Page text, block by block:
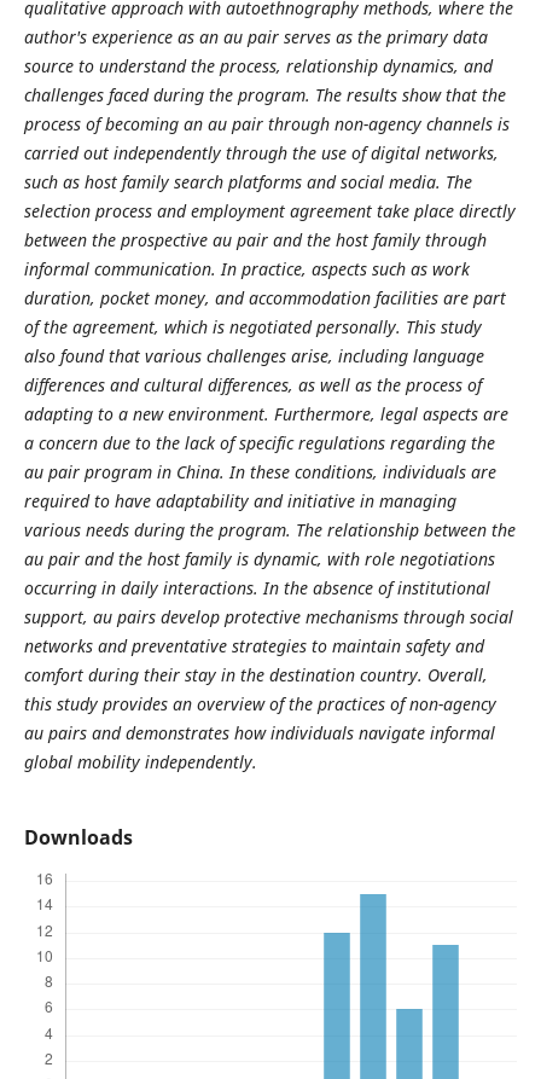
qualitative approach with autoethnography methods, where the
author's experience as an au pair serves as the primary data
source to understand the process, relationship dynamics, and
challenges faced during the program. The results show that the
process of becoming an au pair through non-agency channels is
carried out independently through the use of digital networks,
such as host family search platforms and social media. The
selection process and employment agreement take place directly
between the prospective au pair and the host family through
informal communication. In practice, aspects such as work
duration, pocket money, and accommodation facilities are part
of the agreement, which is negotiated personally. This study
also found that various challenges arise, including language
differences and cultural differences, as well as the process of
adapting to a new environment. Furthermore, legal aspects are
a concern due to the lack of specific regulations regarding the
au pair program in China. In these conditions, individuals are
required to have adaptability and initiative in managing
various needs during the program. The relationship between the
au pair and the host family is dynamic, with role negotiations
occurring in daily interactions. In the absence of institutional
support, au pairs develop protective mechanisms through social
networks and preventative strategies to maintain safety and
comfort during their stay in the destination country. Overall,
this study provides an overview of the practices of non-agency
au pairs and demonstrates how individuals navigate informal
global mobility independently.
Downloads